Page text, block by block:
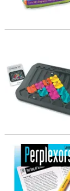
Perplexors: Level A